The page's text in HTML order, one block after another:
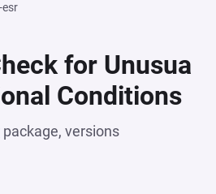
for Unusua
Conditions
package, versions